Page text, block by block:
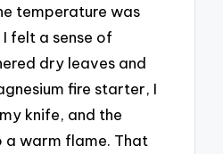
temperature was
felt a sense of
dry leaves and
fire starter, I
knife, and the
a warm flame. That